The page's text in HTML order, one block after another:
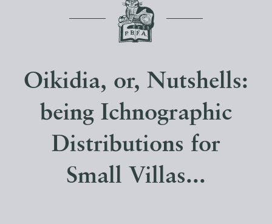
Oikidia, or, Nutshells:
being Ichnographic
Distributions for
Small Villas...